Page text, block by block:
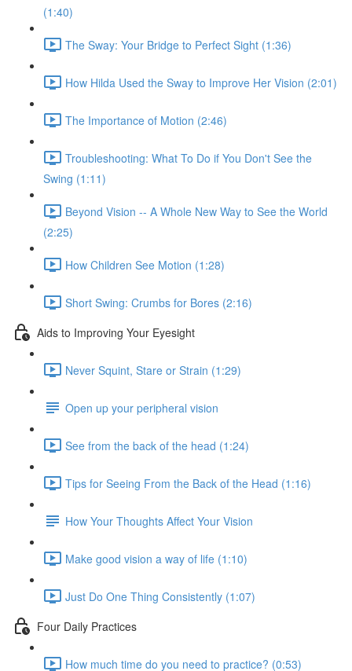
(1:40)
The Sway: Your Bridge to Perfect Sight (1:36)
How Hilda Used the Sway to Improve Her Vision (2:01)
The Importance of Motion (2:46)
Troubleshooting: What To Do if You Don't See the
Swing (1:11)
Beyond Vision -- A Whole New Way to See the World
(2:25)
How Children See Motion (1:28)
Short Swing: Crumbs for Bores (2:16)
Aids to Improving Your Eyesight
Never Squint, Stare or Strain (1:29)
Open up your peripheral vision
See from the back of the head (1:24)
Tips for Seeing From the Back of the Head (1:16)
How Your Thoughts Affect Your Vision
Make good vision a way of life (1:10)
Just Do One Thing Consistently (1:07)
Four Daily Practices
How much time do you need to practice? (0:53)